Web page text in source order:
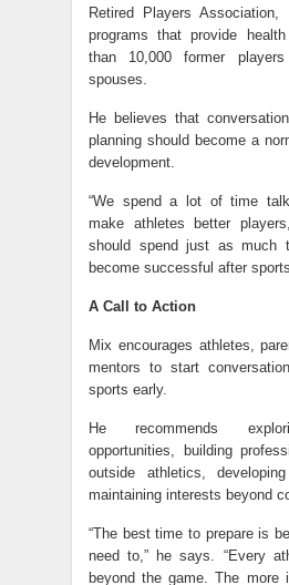
Retired Players
programs that provide
than 10,000 former
spouses.
He believes that
planning should become a
development.
“We spend a lot of time
make athletes better
should spend just as much
become successful after
A Call to Action
Mix encourages athletes,
mentors to start
sports early.
He recommends
opportunities, building
outside athletics,
maintaining interests beyond
“The best time to prepare is
need to,” he says. “Every
beyond the game. The more